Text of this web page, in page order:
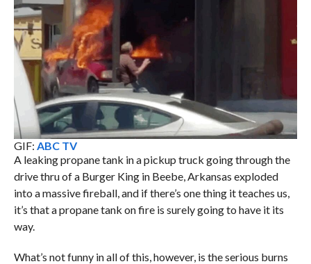
GIF: ABC TV
A leaking propane tank in a pickup truck going through the
drive thru of a Burger King in Beebe, Arkansas exploded
into a massive fireball, and if there’s one thing it teaches us,
it’s that a propane tank on fire is surely going to have it its
way.
What’s not funny in all of this, however, is the serious burns